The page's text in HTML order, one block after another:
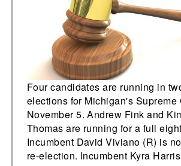
Four candidates are running in
elections for Michigan's Supreme
November 5. Andrew Fink and
Thomas are running for a full
Incumbent David Viviano (R) is
re-election. Incumbent Kyra Harris